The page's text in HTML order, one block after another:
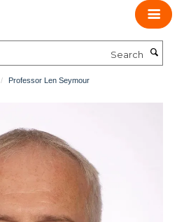
Professor Len Seymour